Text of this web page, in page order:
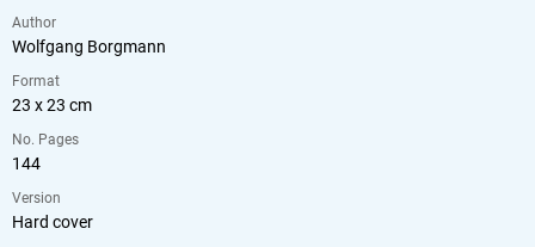
Author
Wolfgang Borgmann
Format
23 x 23 cm
No. Pages
144
Version
Hard cover